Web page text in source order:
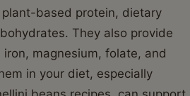
based protein, dietary
They also provide
magnesium, folate, and
in your diet, especially